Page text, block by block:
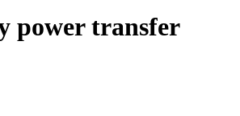
power transfer